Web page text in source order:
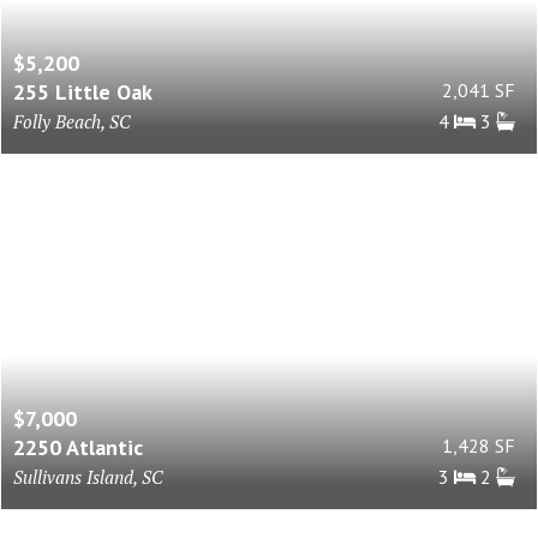
$5,200
255 Little Oak
Folly Beach, SC
2,041 SF
4
3
$7,000
2250 Atlantic
Sullivans Island, SC
1,428 SF
3
2